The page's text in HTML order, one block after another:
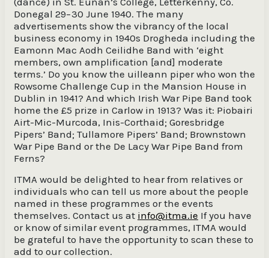
Donegal 29−30 June 1940. The many
advertisements show the vibrancy of the local
business economy in 1940s Drogheda including the
Eamonn Mac Aodh Ceilidhe Band with ‘eight
members, own amplification [and] moderate
terms.’ Do you know the uilleann piper who won the
Rowsome Challenge Cup in the Mansion House in
Dublin in 1941? And which Irish War Pipe Band took
home the £5 prize in Carlow in 1913? Was it: Piobairi
Airt-Mic-Murcoda, Inis-Corthaid; Goresbridge
Pipers’ Band; Tullamore Pipers’ Band; Brownstown
War Pipe Band or the De Lacy War Pipe Band from
Ferns?
ITMA would be delighted to hear from relatives or
individuals who can tell us more about the people
named in these programmes or the events
themselves. Contact us at info@itma.ie If you have
or know of similar event programmes, ITMA would
be grateful to have the opportunity to scan these to
add to our collection.